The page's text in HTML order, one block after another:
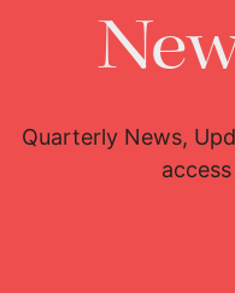
Quarterly News,